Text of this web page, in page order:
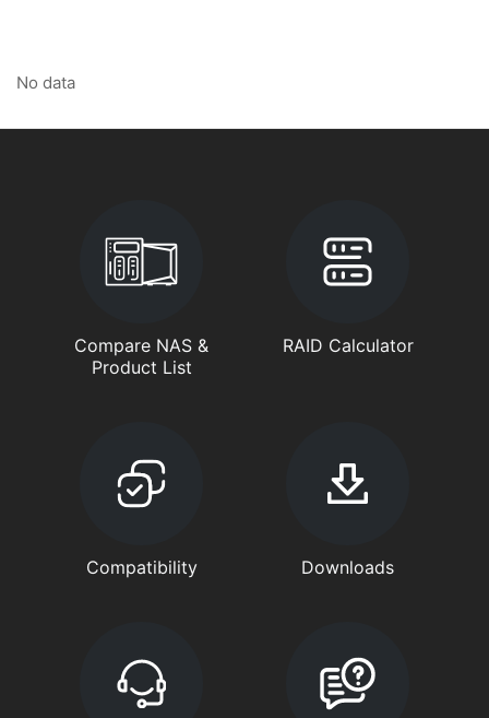
No data
Compare NAS &
Product List
RAID Calculator
Compatibility Downloads